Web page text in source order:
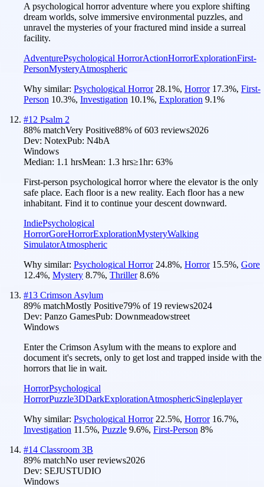
A psychological horror adventure where you explore shifting
dream worlds, solve immersive environmental puzzles, and
unravel the mysteries of your fractured mind inside a surreal
facility.
AdventurePsychological HorrorActionHorrorExplorationFirst-
PersonMysteryAtmospheric
Why similar: Psychological Horror 28.1%, Horror 17.3%, First-
Person 10.3%, Investigation 10.1%, Exploration 9.1%
#12 Psalm 2
88% matchVery Positive88% of603 reviews2026
Dev: NotexPub: N4bA
Windows
Median: 1.1 hrsMean: 1.3 hrs≥1hr: 63%
First-person psychological horror where the elevator is the only
safe place. Each floor is a new reality. Each floor has a new
inhabitant. Find it to continue your descent downward.
IndiePsychological
HorrorGoreHorrorExplorationMysteryWalking
SimulatorAtmospheric
Why similar: Psychological Horror 24.8%, Horror 15.5%, Gore
12.4%, Mystery 8.7%, Thriller 8.6%
#13 Crimson Asylum
89% matchMostly Positive79% of 19 reviews2024
Dev: Panzo GamesPub: Downmeadowstreet
Windows
Enter the Crimson Asylum with the means to explore and
document it's secrets, only to get lost and trapped inside with the
horrors that lie in wait.
HorrorPsychological
HorrorPuzzle3DDarkExplorationAtmosphericSingleplayer
Why similar: Psychological Horror 22.5%, Horror 16.7%,
Investigation 11.5%, Puzzle 9.6%, First-Person 8%
#14 Classroom 3B
89% matchNo user reviews2026
Dev: SEJUSTUDIO
Windows